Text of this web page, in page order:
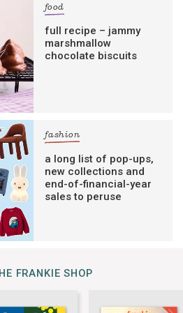
food
full recipe – jammy
marshmallow
chocolate biscuits
fashion
a long list of pop-ups,
new collections and
end-of-financial-year
sales to peruse
FRANKIE SHOP